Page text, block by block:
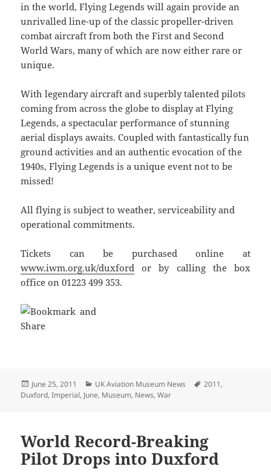
in the world, Flying Legends will again provide an
unrivalled line-up of the classic propeller-driven
combat aircraft from both the First and Second
World Wars, many of which are now either rare or
unique.
With legendary aircraft and superbly talented pilots
coming from across the globe to display at Flying
Legends, a spectacular performance of stunning
aerial displays awaits. Coupled with fantastically fun
ground activities and an authentic evocation of the
1940s, Flying Legends is a unique event not to be
missed!
All flying is subject to weather, serviceability and
operational commitments.
Tickets can be purchased online at
www.iwm.org.uk/duxford or by calling the box
office on 01223 499 353.
Posted
on
June 25, 2011 Categories
UK Aviation Museum News Tags
2011,
Duxford,Imperial, June, Museum, News,War
World Record-Breaking
Pilot Drops into Duxford